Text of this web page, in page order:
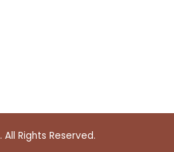
. All Rights Reserved.